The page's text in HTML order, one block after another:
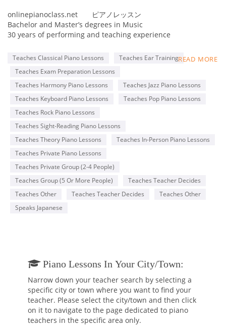
onlinepianoclass.net ピアノレッスン
Bachelor and Master’s degrees in Music
30 years of performing and teaching experience
Member of MTNA(National), TMTA(Texas), PMTA(Plano)
Former adjudicator for MTAC, Certificate of Merit exam
Teacher for ABRSM and Royal Conservatory exams
Steinway & Sons 2016 Top Music Teacher
Steinway & Sons 2022 Top Piano Teacher
Kawai Medallion Educator 2022
Yamaha Teaching Certificate
Pianist for Latin bands, piano duo, and solo piano
performances
READ MORE
Teaches Classical Piano Lessons
Teaches Ear Training
Teaches Exam Preparation Lessons
Teaches Harmony Piano Lessons
Teaches Jazz Piano Lessons
Teaches Keyboard Piano Lessons
Teaches Pop Piano Lessons
Teaches Rock Piano Lessons
Teaches Sight-Reading Piano Lessons
Teaches Theory Piano Lessons
Teaches In-Person Piano Lessons
Teaches Private Piano Lessons
Teaches Private Group (2-4 People)
Teaches Group (5 Or More People)
Teaches Teacher Decides
Teaches Other
Teaches Teacher Decides
Teaches Other
Speaks Japanese
Piano Lessons In Your City/town:
Narrow down your teacher search by selecting a
specific city or town where you want to find your
teacher. Please select the city/town and then click
on it to navigate to the page dedicated to piano
teachers in the specific area only.